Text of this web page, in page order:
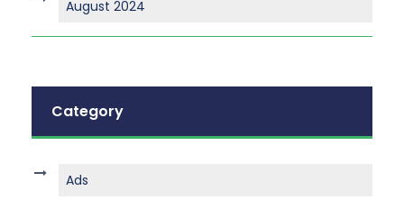
August 2024
Category
Ads